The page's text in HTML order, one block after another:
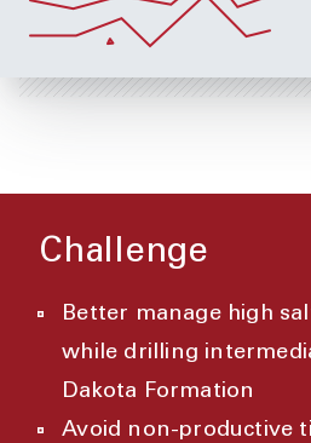
Challenge
Better manage high
while drilling
Dakota Formation
Avoid non-productive